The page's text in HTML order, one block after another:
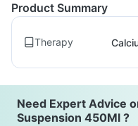
Product Summary
Therapy
Need Expert Advice
Suspension 450Ml ?